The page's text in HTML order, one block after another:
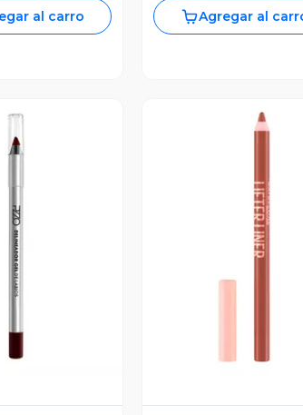
al carro Agregar al
Previa Vista Previa